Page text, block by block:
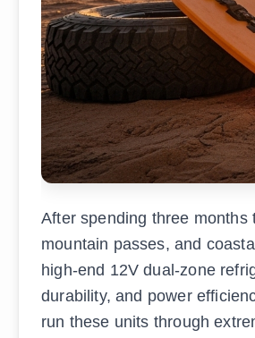
After spending three
mountain passes, and
high-end 12V dual-zone
durability, and power
run these units through